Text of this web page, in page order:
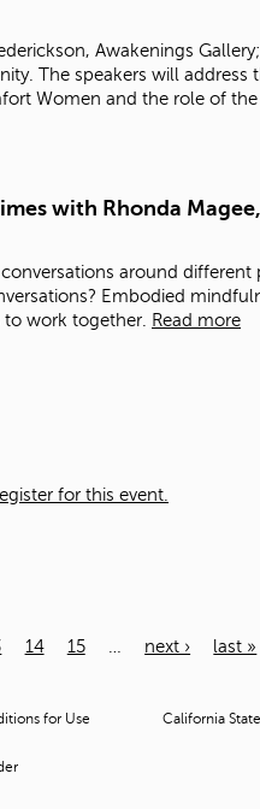
Awakenings
The speakers will address
Women and the role of
with Rhonda
around different
Embodied
work together.
Read more
for this event.
14 15 next › last »
for Use
California